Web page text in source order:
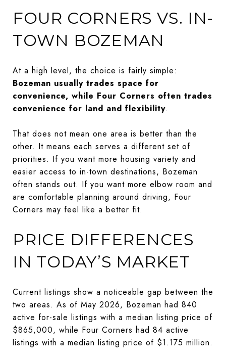
FOUR CORNERS VS. IN-
TOWN BOZEMAN
At a high level, the choice is fairly simple:
Bozeman usually trades space for
convenience, while Four Corners often trades
convenience for land and flexibility.
That does not mean one area is better than the
other. It means each serves a different set of
priorities. If you want more housing variety and
easier access to in-town destinations, Bozeman
often stands out. If you want more elbow room and
are comfortable planning around driving, Four
Corners may feel like a better fit.
PRICE DIFFERENCES
IN TODAY’S MARKET
Current listings show a noticeable gap between the
two areas. As of May 2026, Bozeman had 840
active for-sale listings with a median listing price of
$865,000, while Four Corners had 84 active
listings with a median listing price of $1.175 million.